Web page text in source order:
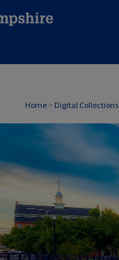
Home > Digital Collections